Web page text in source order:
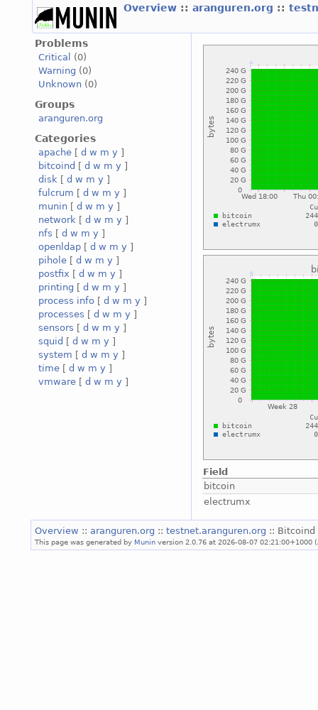
Overview :: aranguren.org ::
Problems
Critical
(0)
Warning (0)
Unknown (0)
Groups
aranguren.org
Categories
apache [ d w m y ]
bitcoind [ d w m y ]
disk [ d w m y ]
fulcrum [ d w m y ]
munin [ d w m y ]
network [ d w m y ]
nfs [ d w m y ]
openldap [ d w m y ]
pihole [ d w m y ]
postfix [ d w m y ]
printing [ d w m y ]
process info [ d w m y ]
processes [ d w m y ]
sensors [ d w m y ]
squid [ d w m y ]
system [ d w m y ]
time [ d w m y ]
vmware [ d w m y ]
Field
bitcoin
electrumx
Overview :: aranguren.org :: testnet.aranguren.org ::
This page was generated by Munin version 2.0.76 at 2026-08-07 02:21:00+1000